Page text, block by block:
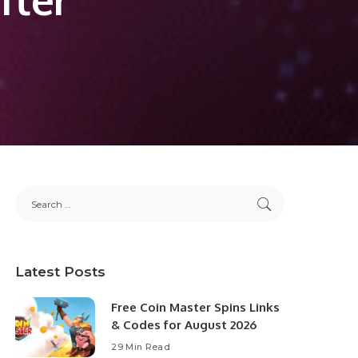
Latest Posts
Free Coin Master Spins Links
& Codes for August 2026
29 Min Read